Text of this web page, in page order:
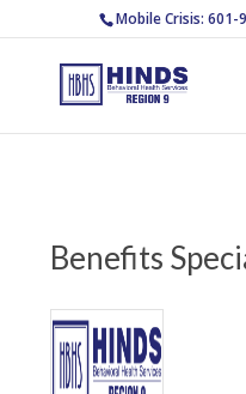
Mobile Crisis: 601-
Benefits